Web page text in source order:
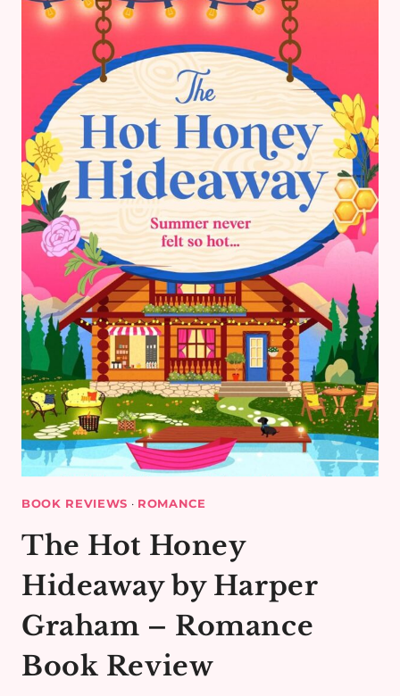
FANTASY
BOOK
REVIEW
BOOK REVIEWS · ROMANCE
The Hot Honey
Hideaway by Harper
Graham – Romance
Book Review